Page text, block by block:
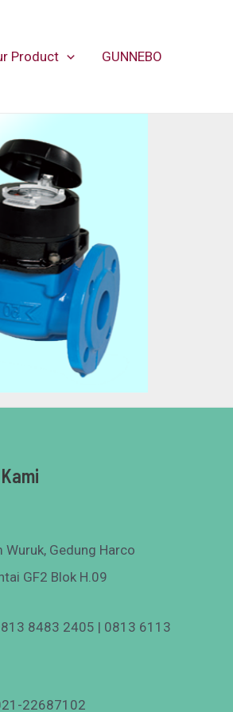
Product GUNNEBO
Wuruk, Gedung Harco
GF2 Blok H.09
8483 2405 | 0813 6113
22687102